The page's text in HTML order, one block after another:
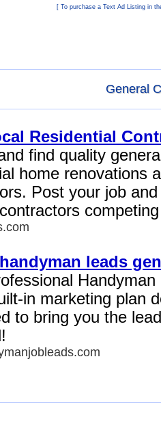
[ To purchase a Text Ad Listing in
General
Residential
find quality
home renovations
Post your job
leads
in marketing plan
to bring you the